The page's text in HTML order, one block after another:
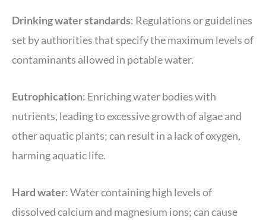
Drinking waterstandards: Regulations or guidelines
set by authorities that specify the maximum levels of
contaminants allowed in potable water.
Eutrophication: Enriching water bodies with
nutrients, leading to excessive growth of algae and
other aquatic plants; can result in a lack of oxygen,
harming aquatic life.
Hard water: Water containing high levels of
dissolved calcium and magnesium ions; can cause